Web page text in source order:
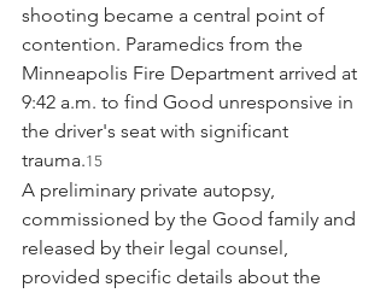
shooting became a central point of
contention. Paramedics from the
Minneapolis Fire Department arrived at
9:42 a.m. to find Good unresponsive in
the driver's seat with significant
trauma.15
A preliminary private autopsy,
commissioned by the Good family and
released by their legal counsel,
provided specific details about the